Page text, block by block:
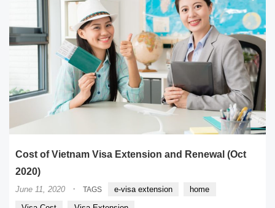
Cost of Vietnam Visa Extension and Renewal (Oct
2020)
June 11, 2020 · TAGS e-visa extension
home